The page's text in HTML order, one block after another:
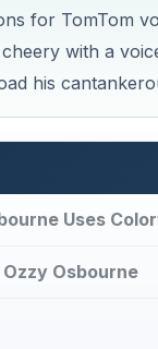
for TomTom
with a
his
Uses
Osbourne